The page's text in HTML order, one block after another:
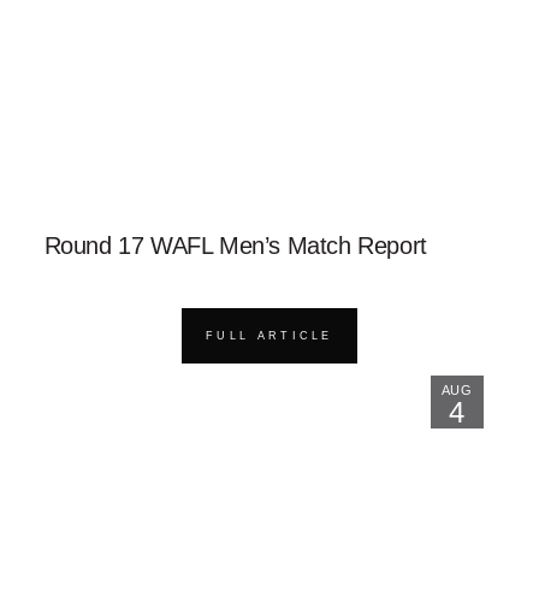
Round 17 WAFL Men’s Match Report
FULL ARTICLE
AUG
4